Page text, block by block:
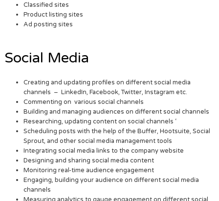
Classified sites
Product listing sites
Ad posting sites
Social Media
Creating and updating profiles on different social media
channels – LinkedIn, Facebook, Twitter, Instagram etc.
Commenting on various social channels
Building and managing audiences on different social channels
Researching, updating content on social channels ‘
Scheduling posts with the help of the Buffer, Hootsuite, Social
Sprout, and other social media management tools
Integrating social media links to the company website
Designing and sharing social media content
Monitoring real-time audience engagement
Engaging, building your audience on different social media
channels